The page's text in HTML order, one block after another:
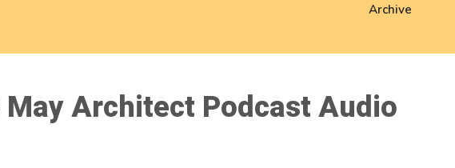
Archive
Architect Podcast Audio